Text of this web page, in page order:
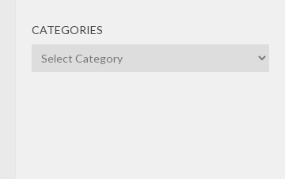
CATEGORIES
Categories